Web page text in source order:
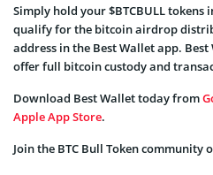
Simply hold your $BTCBULL
qualify for the bitcoin airdrop
address in the Best Wallet app.
offer full bitcoin custody and
Download Best Wallet today from
Apple App Store.
Join the BTC Bull Token community